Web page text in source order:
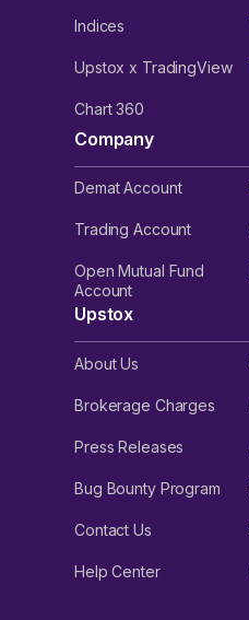
Indices
Upstox x TradingView
Chart 360
Company
Demat Account
Trading Account
Open Mutual Fund
Account
Upstox
About Us
Brokerage Charges
Press Releases
Bug Bounty Program
Contact Us
Help Center